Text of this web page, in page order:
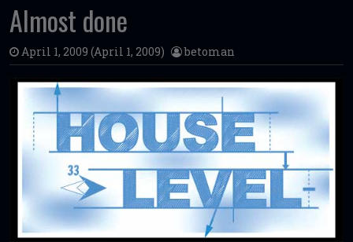
Almost done
April 1, 2009 (April 1, 2009) betoman